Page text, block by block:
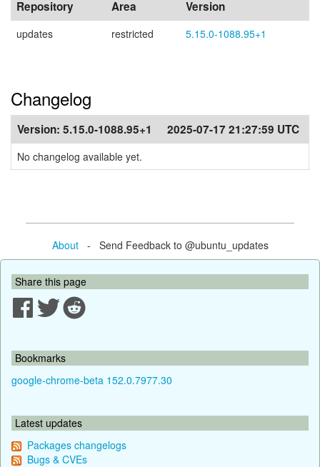
Repository Area Version
updates restricted 5.15.0-1088.95+1
Changelog
Version: 5.15.0-1088.95+1 2025-07-17 21:27:59 UTC
No changelog available yet.
About- Send Feedback to @ubuntu_updates
Share this page
Bookmarks
google-chrome-beta 152.0.7977.30
Latest updates
Packages changelogs
Bugs & CVEs